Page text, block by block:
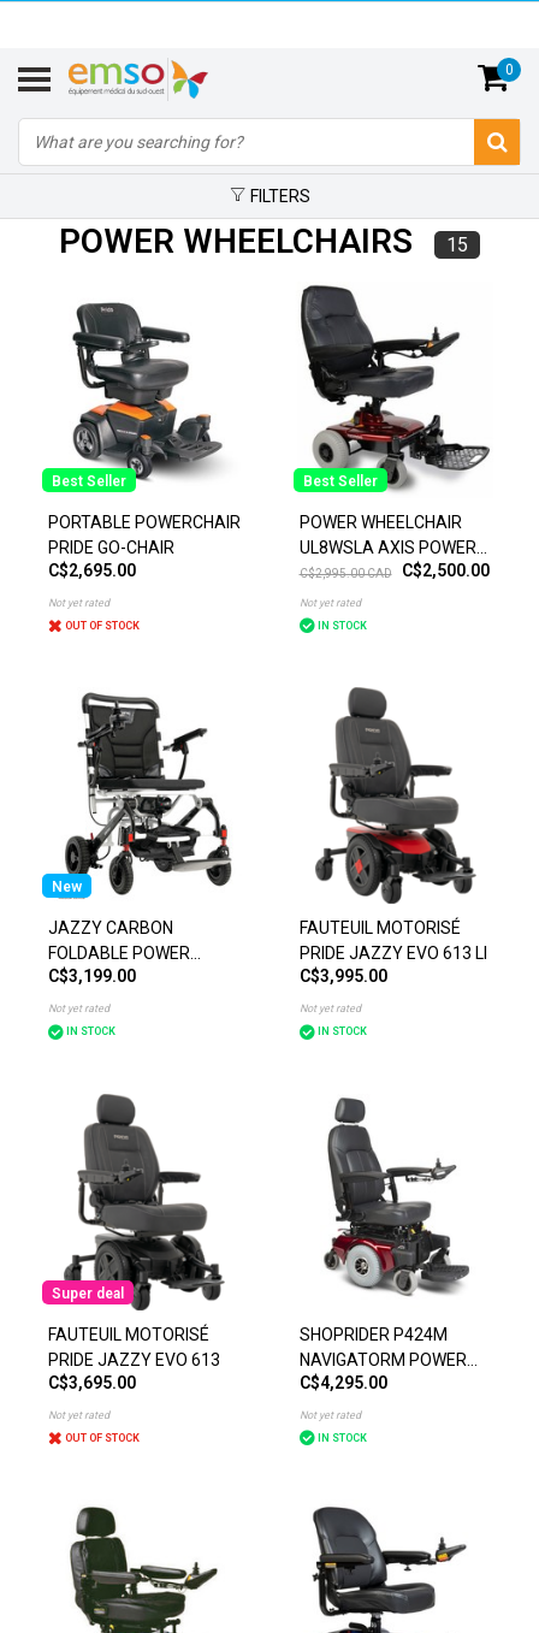
0
FILTERS
POWER WHEELCHAIRS 15
Best Seller
PORTABLE POWERCHAIR
PRIDE GO-CHAIR
C$2,695.00
Not yet rated
OUT OF STOCK
Best Seller
POWER WHEELCHAIR
UL8WSLA AXIS POWER
CHAIR
C$2,995.00 CAD C$2,500.00
Not yet rated
IN STOCK
New
JAZZY CARBON
FOLDABLE POWER
CHAIR
C$3,199.00
Not yet rated
IN STOCK
FAUTEUIL MOTORISÉ
PRIDE JAZZY EVO 613 LI
C$3,995.00
Not yet rated
IN STOCK
Super deal
FAUTEUIL MOTORISÉ
PRIDE JAZZY EVO 613
C$3,695.00
Not yet rated
OUT OF STOCK
SHOPRIDER P424M
NAVIGATORM POWER
CHAIR
C$4,295.00
Not yet rated
IN STOCK